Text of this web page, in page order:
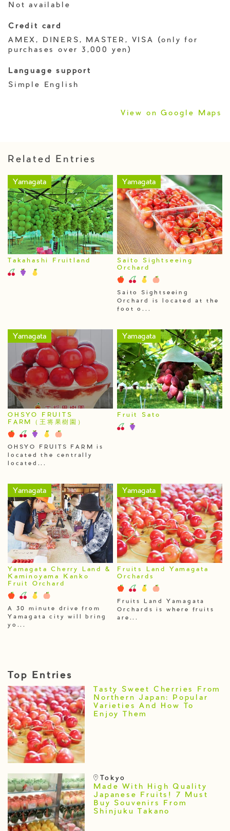
Not available
Credit card
AMEX, DINERS, MASTER, VISA (only for
purchases over 3,000 yen)
Language support
Simple English
View on Google Maps
Related Entries
Yamagata
Takahashi Fruitland
Yamagata
Saito Sightseeing
Orchard
Saito Sightseeing
Orchard is located at the
foot o...
Yamagata
OHSYO FRUITS
FARM（王将果樹園）
OHSYO FRUITS FARM is
located the centrally
located...
Yamagata
Fruit Sato
Yamagata
Yamagata Cherry Land &
Kaminoyama Kanko
Fruit Orchard
A 30 minute drive from
Yamagata city will bring
yo...
Yamagata
Fruits Land Yamagata
Orchards
Fruits Land Yamagata
Orchards is where fruits
are...
Top Entries
Tasty Sweet Cherries From
Northern Japan: Popular
Varieties And How To
Enjoy Them
Tokyo
Made With High Quality
Japanese Fruits! 7 Must
Buy Souvenirs From
Shinjuku Takano